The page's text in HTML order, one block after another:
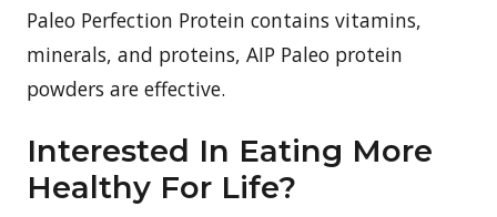
Paleo Perfection Protein contains vitamins,
minerals, and proteins, AIP Paleo protein
powders are effective.
Interested In Eating More
Healthy For Life?